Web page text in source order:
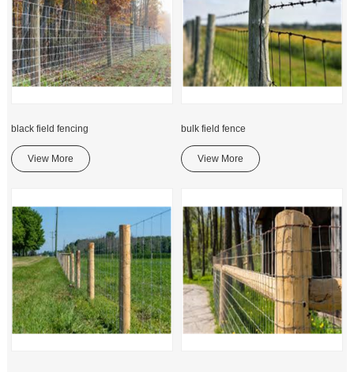
black field fencing
View More
bulk field fence
View More